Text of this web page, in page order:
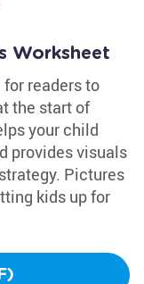
Worksheet
readers to
the start of
your child
provides visuals
Pictures
kids up for